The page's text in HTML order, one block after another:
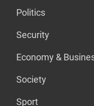
Politics
Security
Economy &
Society
Sport